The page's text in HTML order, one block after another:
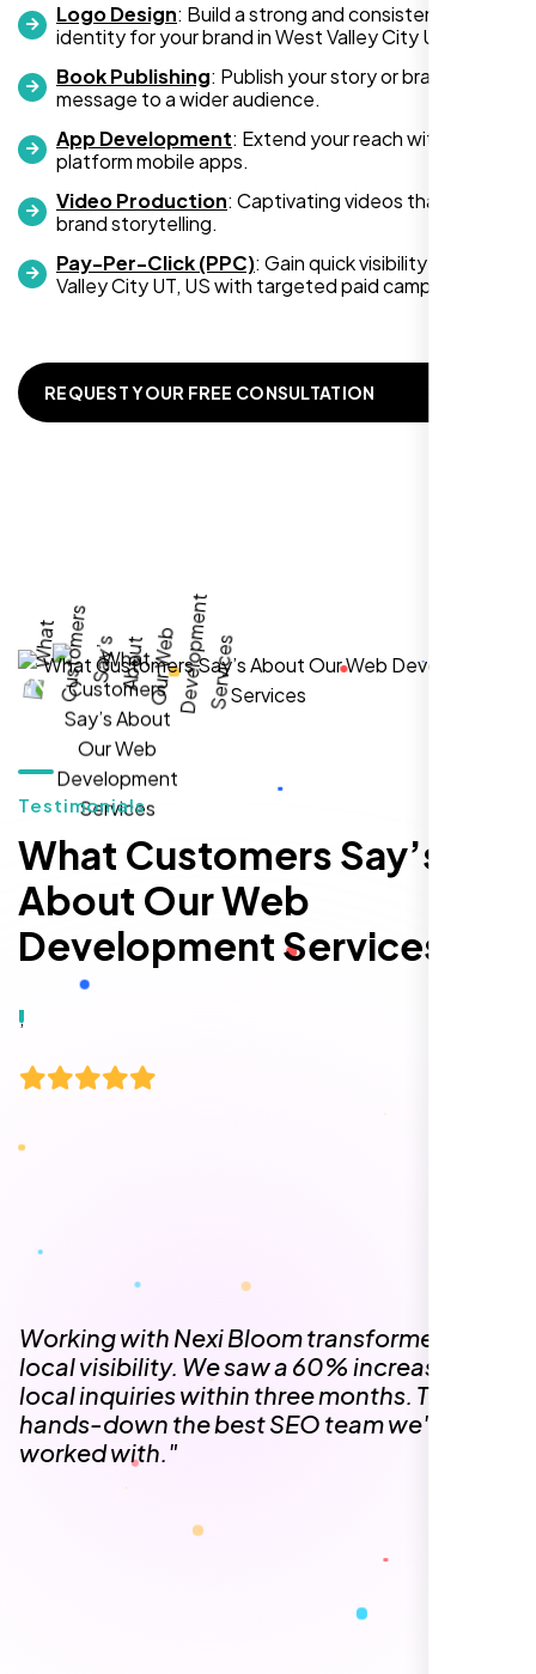
Logo Design: Build a strong and consistent visual
identity for your brand in West Valley City UT, US.
Book Publishing: Publish your story or brand
message to a wider audience.
App Development: Extend your reach with cross-
platform mobile apps.
Video Production: Captivating videos that boost
brand storytelling.
Pay-Per-Click (PPC): Gain quick visibility in West
Valley City UT, US with targeted paid campaigns.
REQUEST YOUR FREE CONSULTATION
Testimonials
What Customers Say’s
About Our Web
Development Services
Zoe Sterling
local visibility. We saw a 60% increase in
local inquiries within three months. They are
hands-down the best SEO team we've
worked with."
Local Retail Owner
Sugar Land, TX,
The team at Nexi Bloom is knowledgeable,
professional, and genuinely invested in our
success. Our Google Maps ranking went
from the second page to the top 3, driving
significant foot traffic to our practice.